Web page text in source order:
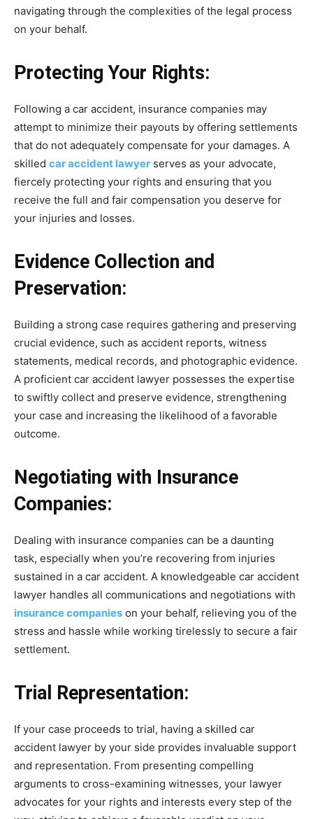
navigating through the complexities of the legal process
on your behalf.
Protecting Your Rights:
Following a car accident, insurance companies may
attempt to minimize their payouts by offering settlements
that do not adequately compensate for your damages. A
skilled car accident lawyer serves as your advocate,
fiercely protecting your rights and ensuring that you
receive the full and fair compensation you deserve for
your injuries and losses.
Evidence Collection and
Preservation:
Building a strong case requires gathering and preserving
crucial evidence, such as accident reports, witness
statements, medical records, and photographic evidence.
A proficient car accident lawyer possesses the expertise
to swiftly collect and preserve evidence, strengthening
your case and increasing the likelihood of a favorable
outcome.
Negotiating with Insurance
Companies:
Dealing with insurance companies can be a daunting
task, especially when you’re recovering from injuries
sustained in a car accident. A knowledgeable car accident
lawyer handles all communications and negotiations with
insurance companies on your behalf, relieving you of the
stress and hassle while working tirelessly to secure a fair
settlement.
Trial Representation:
If your case proceeds to trial, having a skilled car
accident lawyer by your side provides invaluable support
and representation. From presenting compelling
arguments to cross-examining witnesses, your lawyer
advocates for your rights and interests every step of the